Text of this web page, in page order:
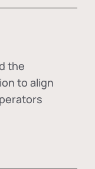
the
to align